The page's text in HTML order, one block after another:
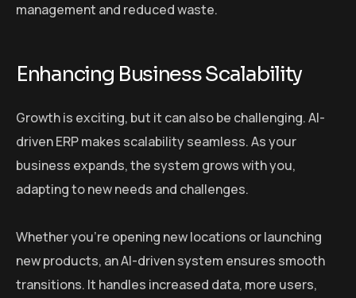
management and reduced waste.
Enhancing Business Scalability
Growth is exciting, but it can also be challenging. AI-
driven ERP makes scalability seamless. As your
business expands, the system grows with you,
adapting to new needs and challenges.
Whether you’re opening new locations or launching
new products, an AI-driven system ensures smooth
transitions. It handles increased data, more users,